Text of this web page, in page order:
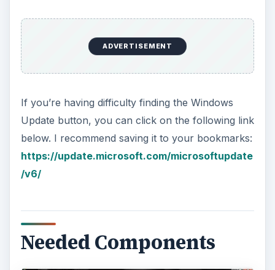
ADVERTISEMENT
If you’re having difficulty finding the Windows
Update button, you can click on the following link
below. I recommend saving it to your bookmarks:
https://update.microsoft.com/microsoftupdate
/v6/
Needed Components